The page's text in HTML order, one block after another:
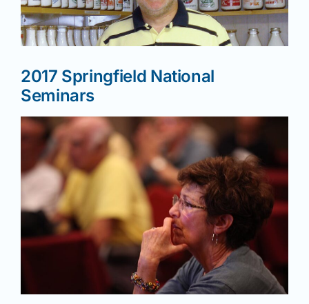
News
Magazines
Clubs
Shows
Seminars
Resources
2017 Springfield National
Seminars